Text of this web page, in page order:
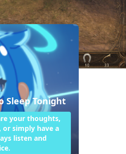
Sleep Tonight
your thoughts,
simply have a
listen and